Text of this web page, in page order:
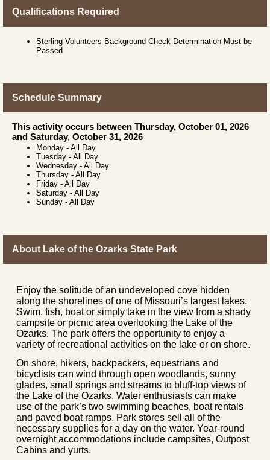
Qualifications Required
Sterling Volunteers Background Check Determination Must be
Passed
Schedule Summary
This activity occurs between Thursday, October 01, 2026
and Saturday, October 31, 2026
Monday - All Day
Tuesday - All Day
Wednesday - All Day
Thursday - All Day
Friday - All Day
Saturday - All Day
Sunday - All Day
About Lake of the Ozarks State Park
Enjoy the solitude of an undeveloped cove hidden
along the shorelines of one of Missouri’s largest lakes.
Swim, fish, boat or simply take in the view from a shady
campsite or picnic area overlooking the Lake of the
Ozarks. The park offers the opportunity to enjoy a
variety of recreational activities on the lake or on shore.
On shore, hikers, backpackers, equestrians and
bicyclists can wind through open woodlands, sunny
glades, small springs and streams to bluff-top views of
the Lake of the Ozarks. Water enthusiasts can make
use of the park’s two swimming beaches, boat rentals
and paved boat ramps. Park stores sell all of the
necessary supplies for a day on the water. Year-round
overnight accommodations include campsites, Outpost
Cabins and yurts.